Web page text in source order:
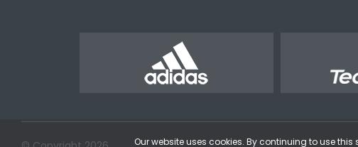
Our website uses cookies. By continuing to use